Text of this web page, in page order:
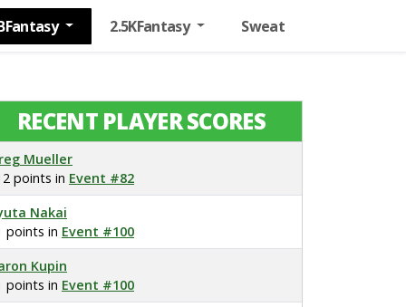
2.5KFantasy Sweat
RECENT PLAYER SCORES
Mueller
points in Event #82
Nakai
points in Event #100
Kupin
points in Event #100